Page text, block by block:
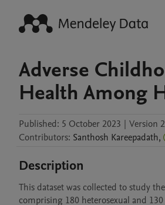
Adverse
Health Among
Published: 5 October 2023 | Version 2
Contributors: Santhosh Kareepadath,
Description
This dataset was collected to study
comprising 180 heterosexual and